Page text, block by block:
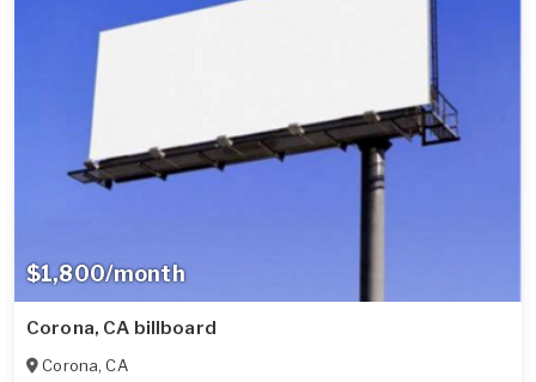
$1,800/month
Corona, CA billboard
Corona,CA